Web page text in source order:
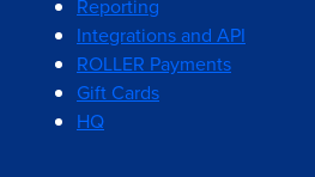
Reporting
Integrations and API
ROLLER Payments
Gift Cards
HQ